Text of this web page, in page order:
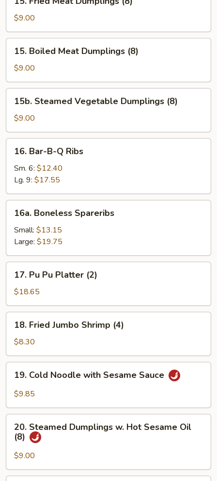
(1)
Fried
Meat
Dumplings
(8)
$9.00
Boiled
Meat
Dumplings
(8)
15. Boiled Meat Dumplings (8)
$9.00
Steamed
Vegetable
Dumplings
(8)
15b. Steamed Vegetable Dumplings (8)
$9.00
Bar-
B-
Ribs
16. Bar-B-Q Ribs
Sm. 6: $12.40
Lg. 9: $17.55
Boneless
Spareribs
16a. Boneless Spareribs
Small: $13.15
Large: $19.75
Pu
Platter
(2)
17. Pu Pu Platter (2)
$18.65
Fried
Jumbo
Shrimp
(4)
18. Fried Jumbo Shrimp (4)
$8.30
Cold
Noodle
Sesame
Sauce
19. Cold Noodle with Sesame Sauce
$9.85
Steamed
Dumplings
Hot
Sesame
20. Steamed Dumplings w. Hot Sesame Oil
(8)
$9.00